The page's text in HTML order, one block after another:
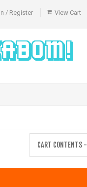
/ Register View Cart
CART CONTENTS -